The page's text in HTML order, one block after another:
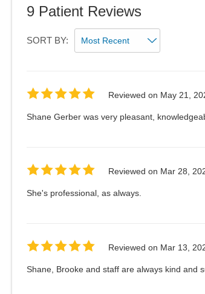
9 Patient Reviews
SORT BY:
Reviewed on May 21,
Shane Gerber was very pleasant,
Reviewed on Mar 28,
She's professional, as always.
Reviewed on Mar 13,
Shane, Brooke and staff are always kind and